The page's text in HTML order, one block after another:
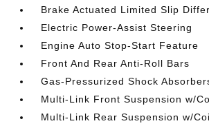
Brake Actuated Limited Slip
Electric Power-Assist Steering
Engine Auto Stop-Start Feature
Front And Rear Anti-Roll Bars
Gas-Pressurized Shock
Multi-Link Front Suspension w/
Multi-Link Rear Suspension w/